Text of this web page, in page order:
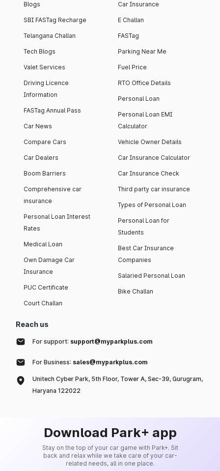
Blogs
SBI FASTag Recharge
Telangana Challan
Tech Blogs
Valet Services
Driving Licence
Information
FASTag Annual Pass
Car News
Compare Cars
Car Dealers
Boom Barriers
Comprehensive car
insurance
Personal Loan Interest
Rates
Medical Loan
Own Damage Car
Insurance
PUC Certificate
Court Challan
Car Insurance
E Challan
FASTag
Parking Near Me
Fuel Price
RTO Office Details
Personal Loan
Personal Loan EMI
Calculator
Vehicle Owner Details
Car Insurance Calculator
Car Insurance Check
Third party car insurance
Types of Personal Loan
Personal Loan for
Students
Best Car Insurance
Companies
Salaried Personal Loan
Bike Challan
Reach us
For support: support@myparkplus.com
For Business: sales@myparkplus.com
Unitech Cyber Park, 5th Floor, Tower A, Sec-39, Gurugram,
Haryana 122022
Download Park+ app
Stay on the top of your car game with Park+. Sit
back and relax while we take care of your car-
related needs, all in one place.